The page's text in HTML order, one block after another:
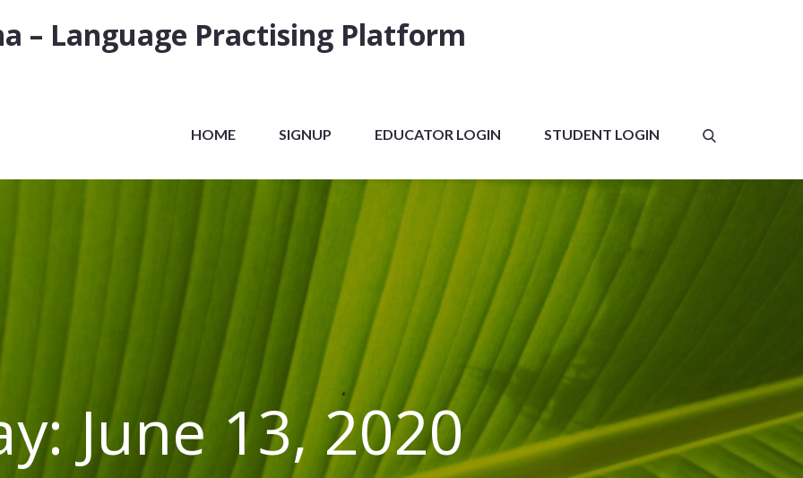
– Language Practising Platform
HOME SIGNUP EDUCATOR LOGIN STUDENT LOGIN
June 13, 2020